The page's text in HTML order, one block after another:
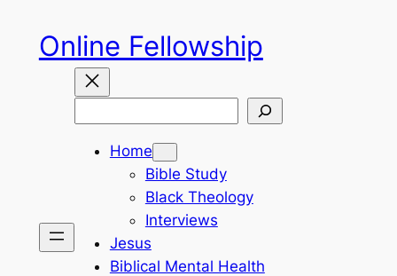
content
Online Fellowship
Home
Bible Study
Black Theology
Interviews
Jesus
Biblical Mental Health